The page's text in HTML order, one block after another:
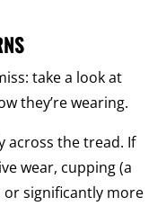
take a look at
they’re wearing.
across the tread. If
wear, cupping (a
significantly more